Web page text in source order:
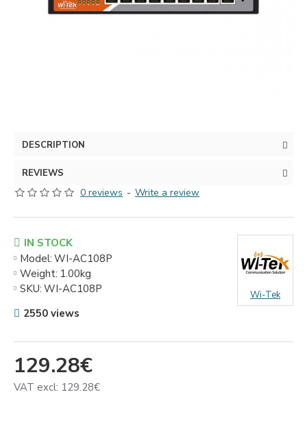
DESCRIPTION
REVIEWS
0 reviews - Write a review
129.28€
VAT excl: 129.28€
IN STOCK
Model: WI-AC108P
Weight: 1.00kg
SKU: WI-AC108P Wi-Tek
2550 views